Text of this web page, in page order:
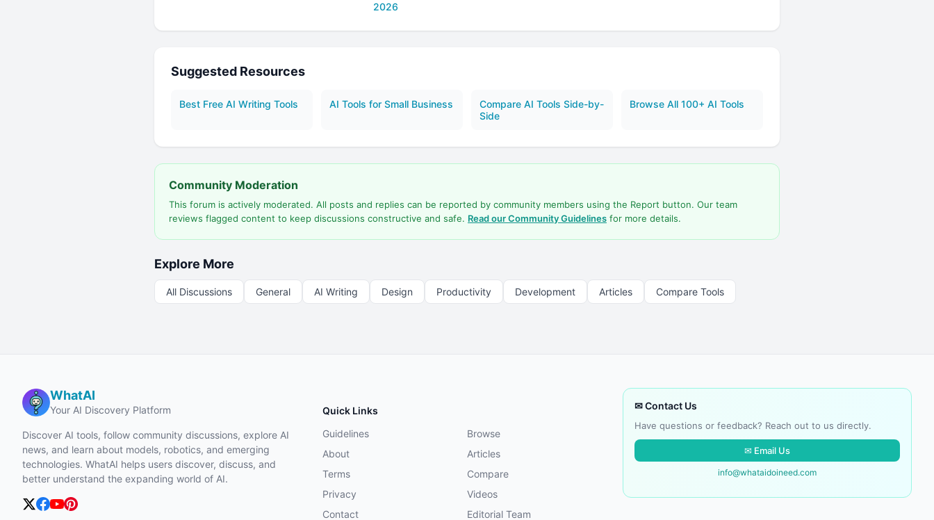
2026
Suggested Resources
Best Free AI Writing Tools AI Tools for Small Business
Compare AI Tools Side-by-
Side
Browse All 100+ AI Tools
Community Moderation
This forum is actively moderated. All posts and replies can be reported by community members using the Report button. Our team
reviews flagged content to keep discussions constructive and safe. Read our Community Guidelines for more details.
Explore More
All Discussions General AI Writing Design Productivity Development Articles Compare Tools
WhatAI
Your AI Discovery Platform
Discover AI tools, follow community discussions, explore AI
news, and learn about models, robotics, and emerging
technologies. WhatAI helps users discover, discuss, and
better understand the expanding world of AI.
Quick Links
Guidelines
Browse
About
Articles
Terms
Compare
Privacy
Videos
Contact
Editorial Team
✉ Contact Us
Have questions or feedback? Reach out to us directly.
✉ Email Us
info@whataidoineed.com